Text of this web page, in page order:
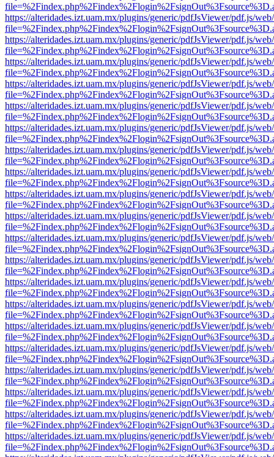
https://alteridades.izt.uam.mx/plugins/generic/pdfJsViewer/pdf.js/
https://alteridades.izt.uam.mx/plugins/generic/pdfJsViewer/pdf.js/
https://alteridades.izt.uam.mx/plugins/generic/pdfJsViewer/pdf.js/
https://alteridades.izt.uam.mx/plugins/generic/pdfJsViewer/pdf.js/
https://alteridades.izt.uam.mx/plugins/generic/pdfJsViewer/pdf.js/
https://alteridades.izt.uam.mx/plugins/generic/pdfJsViewer/pdf.js/
https://alteridades.izt.uam.mx/plugins/generic/pdfJsViewer/pdf.js/
https://alteridades.izt.uam.mx/plugins/generic/pdfJsViewer/pdf.js/
https://alteridades.izt.uam.mx/plugins/generic/pdfJsViewer/pdf.js/
https://alteridades.izt.uam.mx/plugins/generic/pdfJsViewer/pdf.js/
https://alteridades.izt.uam.mx/plugins/generic/pdfJsViewer/pdf.js/
https://alteridades.izt.uam.mx/plugins/generic/pdfJsViewer/pdf.js/
https://alteridades.izt.uam.mx/plugins/generic/pdfJsViewer/pdf.js/
https://alteridades.izt.uam.mx/plugins/generic/pdfJsViewer/pdf.js/
https://alteridades.izt.uam.mx/plugins/generic/pdfJsViewer/pdf.js/
https://alteridades.izt.uam.mx/plugins/generic/pdfJsViewer/pdf.js/
https://alteridades.izt.uam.mx/plugins/generic/pdfJsViewer/pdf.js/
https://alteridades.izt.uam.mx/plugins/generic/pdfJsViewer/pdf.js/
https://alteridades.izt.uam.mx/plugins/generic/pdfJsViewer/pdf.js/
https://alteridades.izt.uam.mx/plugins/generic/pdfJsViewer/pdf.js/